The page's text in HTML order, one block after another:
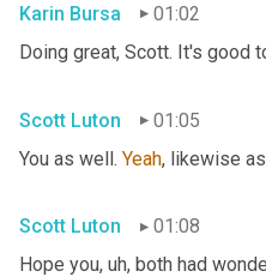
Karin Bursa
01:02
Doing great, Scott. It's good
Scott Luton
01:05
You as well. Yeah, likewise as
Scott Luton
01:08
Hope you, uh, both had